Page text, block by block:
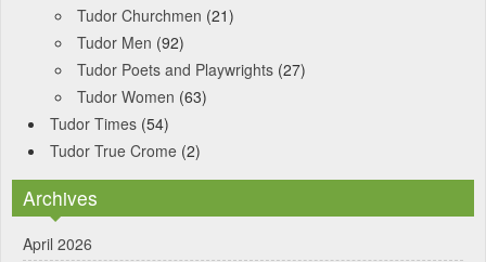
Tudor Churchmen (21)
Tudor Men (92)
Tudor Poets and Playwrights (27)
Tudor Women (63)
Tudor Times (54)
Tudor True Crome (2)
Archives
April 2026